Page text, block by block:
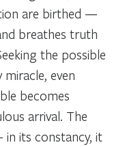
are birthed —
breathes truth
the possible
even
becomes
arrival. The
in its constancy, it